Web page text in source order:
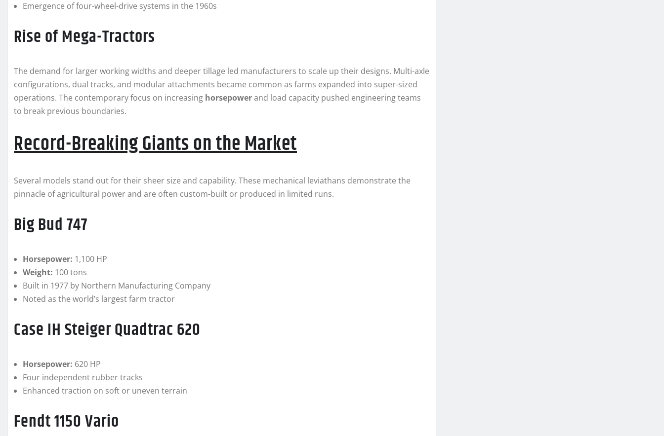
Emergence of four-wheel-drive systems in the 1960s
Rise of Mega-Tractors
The demand for larger working widths and deeper tillage led manufacturers to scale up their designs. Multi-axle
configurations, dual tracks, and modular attachments became common as farms expanded into super-sized
operations. The contemporary focus on increasing horsepowerand load capacity pushed engineering teams
to break previous boundaries.
Record-Breaking Giants on the Market
Several models stand out for their sheer size and capability. These mechanical leviathans demonstrate the
pinnacle of agricultural power and are often custom-built or produced in limited runs.
Big Bud 747
Horsepower: 1,100 HP
Weight: 100 tons
Built in 1977 by Northern Manufacturing Company
Noted as the world’s largest farm tractor
Case IH Steiger Quadtrac 620
Horsepower: 620 HP
Four independent rubber tracks
Enhanced traction on soft or uneven terrain
Fendt 1150 Vario